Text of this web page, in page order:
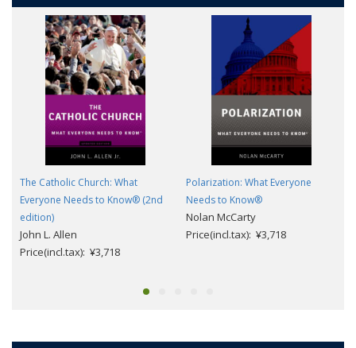
The Catholic Church: What
Everyone Needs to Know® (2nd
edition)
John L. Allen
Price(incl.tax): ¥3,718
Polarization: What Everyone
Needs to Know®
Nolan McCarty
Price(incl.tax): ¥3,718